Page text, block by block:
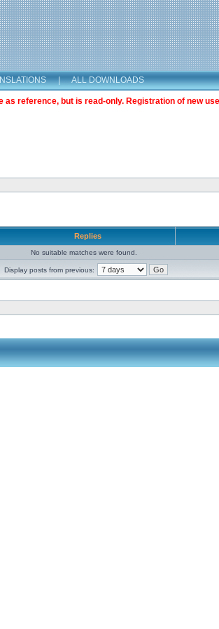
| ALL DOWNLOADS
reference, but is read-only. Registration of new
Replies
No suitable matches were found.
Display posts from previous: